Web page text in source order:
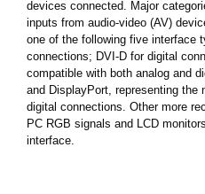
devices connected. Major
inputs from audio-video (AV)
one of the following five interface
connections; DVI-D for digital
compatible with both analog and
and DisplayPort, representing the
digital connections. Other more
PC RGB signals and LCD
interface.